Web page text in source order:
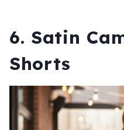
6. Satin
Shorts